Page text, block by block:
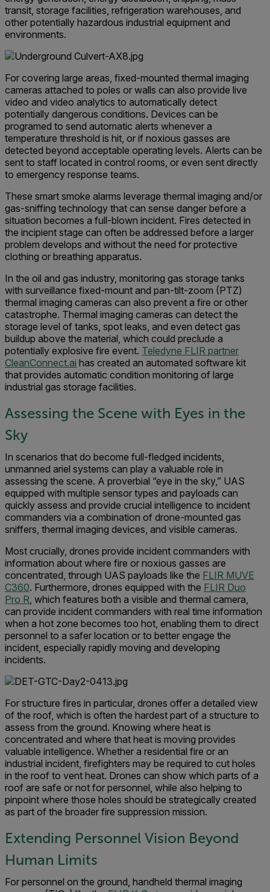
transit, storage facilities, refrigeration warehouses, and
other potentially hazardous industrial equipment and
environments.
For covering large areas, fixed-mounted thermal imaging
cameras attached to poles or walls can also provide live
video and video analytics to automatically detect
potentially dangerous conditions. Devices can be
programed to send automatic alerts whenever a
temperature threshold is hit, or if noxious gasses are
detected beyond acceptable operating levels. Alerts can be
sent to staff located in control rooms, or even sent directly
to emergency response teams.
These smart smoke alarms leverage thermal imaging and/or
gas-sniffing technology that can sense danger before a
situation becomes a full-blown incident. Fires detected in
the incipient stage can often be addressed before a larger
problem develops and without the need for protective
clothing or breathing apparatus.
In the oil and gas industry, monitoring gas storage tanks
with surveillance fixed-mount and pan-tilt-zoom (PTZ)
thermal imaging cameras can also prevent a fire or other
catastrophe. Thermal imaging cameras can detect the
storage level of tanks, spot leaks, and even detect gas
buildup above the material, which could preclude a
potentially explosive fire event. Teledyne FLIR partner
CleanConnect.ai has created an automated software kit
that provides automatic condition monitoring of large
industrial gas storage facilities.
Assessing the Scene with Eyes in the
Sky
In scenarios that do become full-fledged incidents,
unmanned ariel systems can play a valuable role in
assessing the scene. A proverbial “eye in the sky,” UAS
equipped with multiple sensor types and payloads can
quickly assess and provide crucial intelligence to incident
commanders via a combination of drone-mounted gas
sniffers, thermal imaging devices, and visible cameras.
Most crucially, drones provide incident commanders with
information about where fire or noxious gasses are
concentrated, through UAS payloads like the FLIR MUVE
C360. Furthermore, drones equipped with the FLIR Duo
Pro R, which features both a visible and thermal camera,
can provide incident commanders with real time information
when a hot zone becomes too hot, enabling them to direct
personnel to a safer location or to better engage the
incident, especially rapidly moving and developing
incidents.
For structure fires in particular, drones offer a detailed view
of the roof, which is often the hardest part of a structure to
assess from the ground. Knowing where heat is
concentrated and where that heat is moving provides
valuable intelligence. Whether a residential fire or an
industrial incident, firefighters may be required to cut holes
in the roof to vent heat. Drones can show which parts of a
roof are safe or not for personnel, while also helping to
pinpoint where those holes should be strategically created
as part of the broader fire suppression mission.
Extending Personnel Vision Beyond
Human Limits
For personnel on the ground, handheld thermal imaging